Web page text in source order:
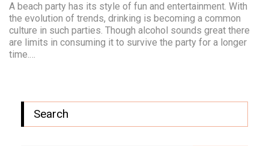
A beach party has its style of fun and entertainment. With
the evolution of trends, drinking is becoming a common
culture in such parties. Though alcohol sounds great there
are limits in consuming it to survive the party for a longer
time.…
Search